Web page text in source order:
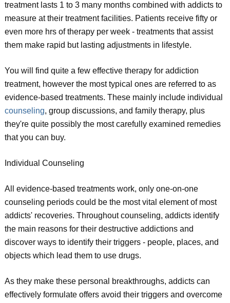
treatment lasts 1 to 3 many months combined with addicts to
measure at their treatment facilities. Patients receive fifty or
even more hrs of therapy per week - treatments that assist
them make rapid but lasting adjustments in lifestyle.
You will find quite a few effective therapy for addiction
treatment, however the most typical ones are referred to as
evidence-based treatments. These mainly include individual
counseling, group discussions, and family therapy, plus
they're quite possibly the most carefully examined remedies
that you can buy.
Individual Counseling
All evidence-based treatments work, only one-on-one
counseling periods could be the most vital element of most
addicts' recoveries. Throughout counseling, addicts identify
the main reasons for their destructive addictions and
discover ways to identify their triggers - people, places, and
objects which lead them to use drugs.
As they make these personal breakthroughs, addicts can
effectively formulate offers avoid their triggers and overcome